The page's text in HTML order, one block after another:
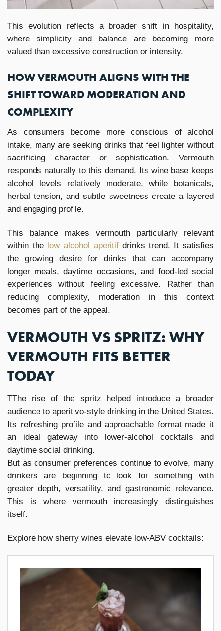
This evolution reflects a broader shift in hospitality,
where simplicity and balance are becoming more
valued than excessive construction or intensity.
HOW VERMOUTH ALIGNS WITH THE
SHIFT TOWARD MODERATION AND
COMPLEXITY
As consumers become more conscious of alcohol
intake, many are seeking drinks that feel lighter without
sacrificing character or sophistication. Vermouth
responds naturally to this demand. Its wine base keeps
alcohol levels relatively moderate, while botanicals,
herbal tension, and subtle sweetness create a layered
and engaging profile.
This balance makes vermouth particularly relevant
within the low alcohol aperitifdrinks trend. It satisfies
the growing desire for drinks that can accompany
longer meals, daytime occasions, and food-led social
experiences without feeling excessive. Rather than
reducing complexity, moderation in this context
becomes part of the appeal.
VERMOUTH VS SPRITZ: WHY
VERMOUTH FITS BETTER
TODAY
TThe rise of the spritz helped introduce a broader
audience to aperitivo-style drinking in the United States.
Its refreshing profile and approachable format made it
an ideal gateway into lower-alcohol cocktails and
daytime social drinking.
But as consumer preferences continue to evolve, many
drinkers are beginning to look for something with
greater depth, versatility, and gastronomic relevance.
This is where vermouth increasingly distinguishes
itself.
Explore how sherry wines elevate low-ABV cocktails: